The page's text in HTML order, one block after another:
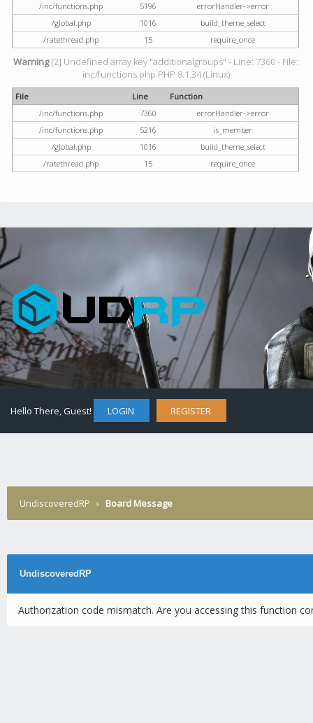
/inc/functions.php
5196
errorHandler->error
/global.php
1016
build_theme_select
/ratethread.php
15 require_once
Warning[2] Undefined array key "additionalgroups" - Line: 7360 - File:
inc/functions.php PHP 8.1.34 (Linux)
File Line
Function
/inc/functions.php
7360
errorHandler->error
/inc/functions.php
5216
is_member
/global.php
1016
build_theme_select
/ratethread.php
15 require_once
Hello There, Guest! LOGIN REGISTER
UndiscoveredRP › Board Message
UndiscoveredRP
Authorization code mismatch. Are you accessing this function